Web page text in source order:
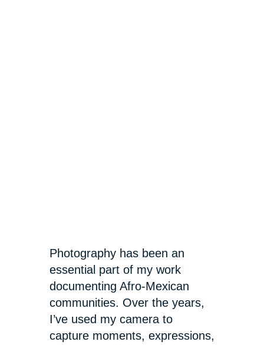
Photography has been an
essential part of my work
documenting Afro-Mexican
communities. Over the years,
I’ve used my camera to
capture moments, expressions,